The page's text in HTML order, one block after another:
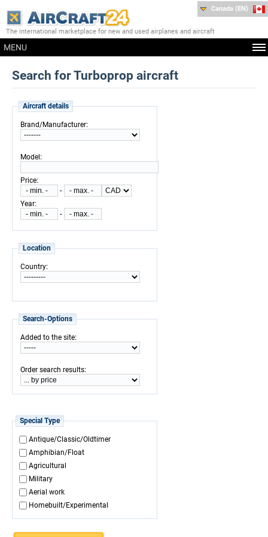
The international marketplace for new and used airplanes and aircraft
MENU
Canada (EN)
Search for Turboprop aircraft
Aircraft details
Brand/Manufacturer:
Model:
Price:
-
Year:
-
Location
Country:
Search-Options
Added to the site:
Order search results:
Special Type
Antique/Classic/Oldtimer
Amphibian/Float
Agricultural
Military
Aerial work
Homebuilt/Experimental